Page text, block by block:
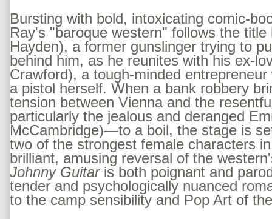
Bursting with bold, intoxicating comic-
Ray's "baroque western" follows the title
Hayden), a former gunslinger trying to
behind him, as he reunites with his ex-
Crawford), a tough-minded
a pistol herself. When a bank robbery
tension between Vienna and the
particularly the jealous and deranged
McCambridge)—to a boil, the stage is
two of the strongest female characters
brilliant, amusing reversal of the
Johnny Guitaris both poignant and
tender and psychologically nuanced
to the camp sensibility and Pop Art of